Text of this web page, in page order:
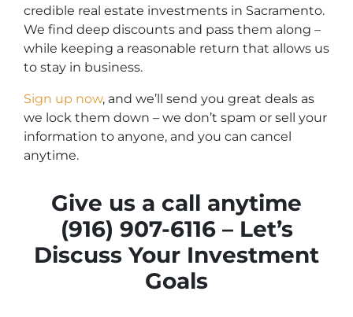
credible real estate investments in Sacramento.
We find deep discounts and pass them along –
while keeping a reasonable return that allows us
to stay in business.
Sign up now, and we’ll send you great deals as
we lock them down – we don’t spam or sell your
information to anyone, and you can cancel
anytime.
Give us a call anytime
(916) 907-6116 – Let’s
Discuss Your Investment
Goals